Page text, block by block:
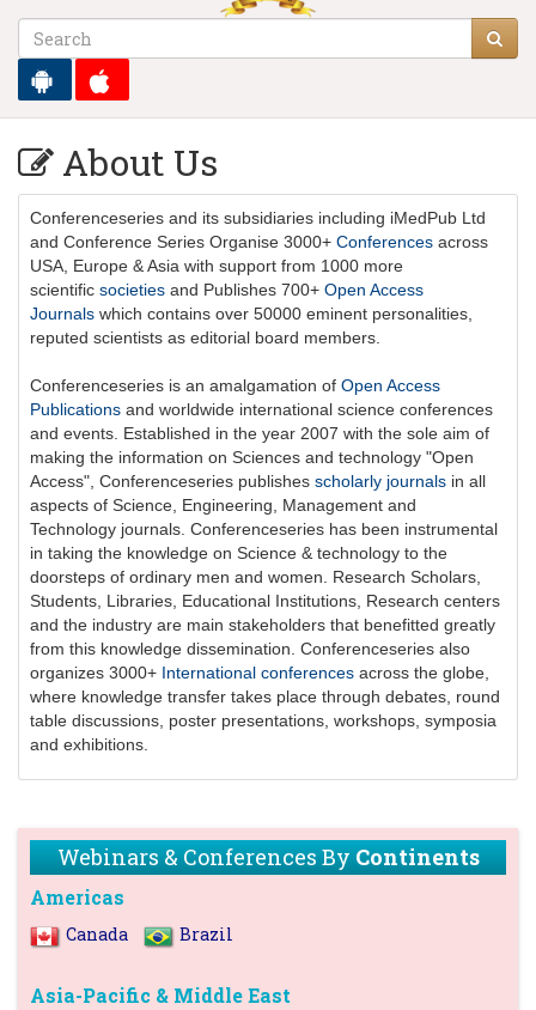
About Us
Conferenceseries and its subsidiaries including iMedPub Ltd
and Conference Series Organise 3000+ Conferences across
USA, Europe & Asia with support from 1000 more
scientific societies and Publishes 700+ Open Access
Journals which contains over 50000 eminent personalities,
reputed scientists as editorial board members.
Conferenceseries is an amalgamation of Open Access
Publications and worldwide international science conferences
and events. Established in the year 2007 with the sole aim of
making the information on Sciences and technology "Open
Access", Conferenceseries publishes scholarly journals in all
aspects of Science, Engineering, Management and
Technology journals. Conferenceseries has been instrumental
in taking the knowledge on Science & technology to the
doorsteps of ordinary men and women. Research Scholars,
Students, Libraries, Educational Institutions, Research centers
and the industry are main stakeholders that benefitted greatly
from this knowledge dissemination. Conferenceseries also
organizes 3000+ International conferences across the globe,
where knowledge transfer takes place through debates, round
table discussions, poster presentations, workshops, symposia
and exhibitions.
Webinars & Conferences ByContinents
Americas
Canada Brazil
Asia-Pacific & Middle East